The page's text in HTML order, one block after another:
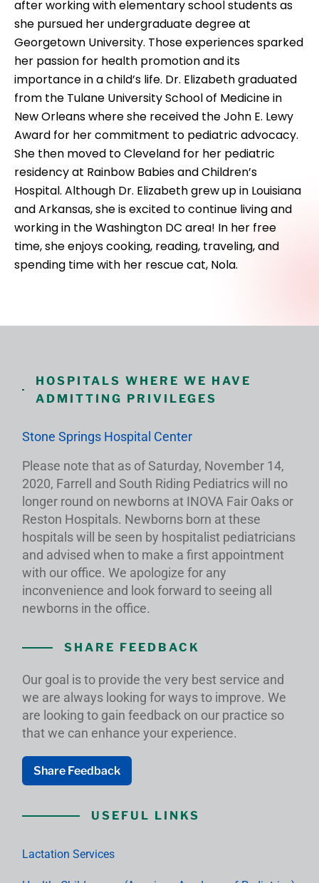
after working with elementary school students as
she pursued her undergraduate degree at
Georgetown University. Those experiences sparked
her passion for health promotion and its
importance in a child’s life. Dr. Elizabeth graduated
from the Tulane University School of Medicine in
New Orleans where she received the John E. Lewy
Award for her commitment to pediatric advocacy.
She then moved to Cleveland for her pediatric
residency at Rainbow Babies and Children’s
Hospital. Although Dr. Elizabeth grew up in Louisiana
and Arkansas, she is excited to continue living and
working in the Washington DC area! In her free
time, she enjoys cooking, reading, traveling, and
spending time with her rescue cat, Nola.
HOSPITALS WHERE WE HAVE
ADMITTING PRIVILEGES
Stone Springs Hospital Center
Please note that as of Saturday, November 14,
2020, Farrell and South Riding Pediatrics will no
longer round on newborns at INOVA Fair Oaks or
Reston Hospitals. Newborns born at these
hospitals will be seen by hospitalist pediatricians
and advised when to make a first appointment
with our office. We apologize for any
inconvenience and look forward to seeing all
newborns in the office.
SHARE FEEDBACK
Our goal is to provide the very best service and
we are always looking for ways to improve. We
are looking to gain feedback on our practice so
that we can enhance your experience.
Share Feedback
USEFUL LINKS
Lactation Services